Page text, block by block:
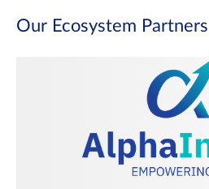
Our Ecosystem Partners